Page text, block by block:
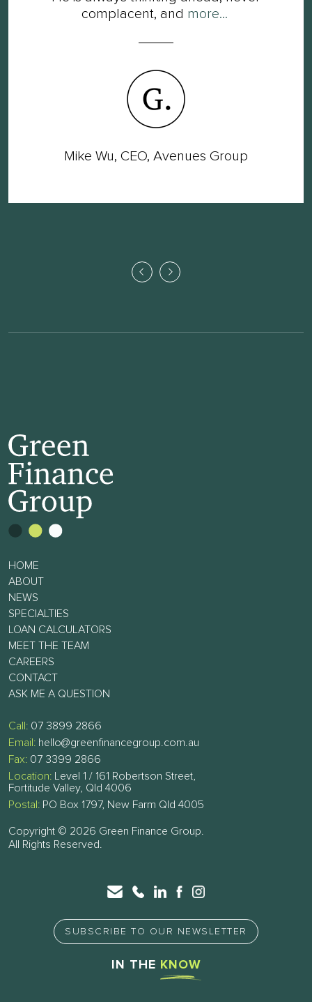
complacent, and more...
Mike Wu, CEO, Avenues Group
HOME
ABOUT
NEWS
SPECIALTIES
LOAN CALCULATORS
MEET THE TEAM
CAREERS
CONTACT
ASK ME A QUESTION
Call: 07 3899 2866
Email: hello@greenfinancegroup.com.au
Fax: 07 3399 2866
Location: Level 1 / 161 Robertson Street,
Fortitude Valley, Qld 4006
Postal: PO Box 1797, New Farm Qld 4005
Copyright © 2026 Green Finance Group.
All Rights Reserved.
SUBSCRIBE TO OUR NEWSLETTER
IN THE KNOW